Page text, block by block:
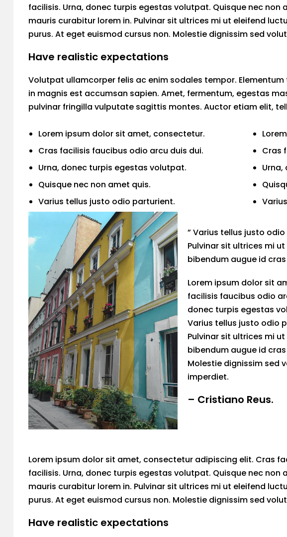
facilisis. Urna, donec turpis egestas volutpat. Quisque nec
mauris curabitur lorem in. Pulvinar sit ultrices mi ut eleifend
purus. At eget euismod cursus non. Molestie dignissim sed
Have realistic expectations
Volutpat ullamcorper felis ac enim sodales tempor.
in magnis est accumsan sapien. Amet, fermentum, egestas
pulvinar fringilla vulputate sagittis montes. Auctor etiam elit,
Lorem ipsum dolor sit amet, consectetur.
Cras facilisis faucibus odio arcu duis dui.
Urna, donec turpis egestas volutpat.
Quisque nec non amet quis.
Varius tellus justo odio parturient.
Cras
” Varius tellus justo
Pulvinar sit ultrices mi
bibendum augue id
Lorem ipsum dolor sit
facilisis faucibus odio
donec turpis egestas
Varius tellus justo odio
Pulvinar sit ultrices mi
bibendum augue id
Molestie dignissim sed
imperdiet.
– Cristiano Reus.
Lorem ipsum dolor sit amet, consectetur adipiscing elit. Cras
facilisis. Urna, donec turpis egestas volutpat. Quisque nec
mauris curabitur lorem in. Pulvinar sit ultrices mi ut eleifend
purus. At eget euismod cursus non. Molestie dignissim sed
Have realistic expectations